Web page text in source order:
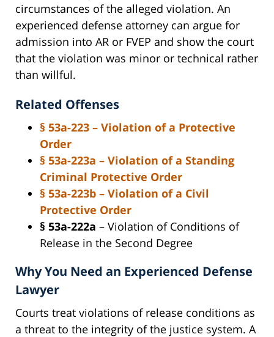
circumstances of the alleged violation. An
experienced defense attorney can argue for
admission into AR or FVEP and show the court
that the violation was minor or technical rather
than willful.
Related Offenses
§ 53a-223 – Violation of a Protective
Order
§ 53a-223a – Violation of a Standing
Criminal Protective Order
§ 53a-223b – Violation of a Civil
Protective Order
§ 53a-222a – Violation of Conditions of
Release in the Second Degree
Why You Need an Experienced Defense
Lawyer
Courts treat violations of release conditions as
a threat to the integrity of the justice system. A